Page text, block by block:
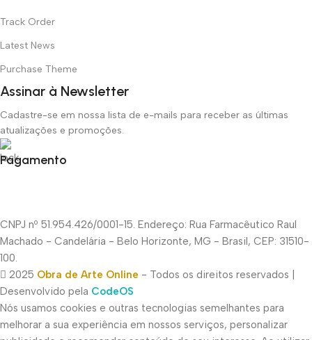
Track Order
Latest News
Purchase Theme
Assinar à Newsletter
Cadastre-se em nossa lista de e-mails para receber as últimas
atualizações e promoções.
Pagamento
CNPJ nº 51.954.426/0001-15. Endereço: Rua Farmacêutico Raul
Machado - Candelária - Belo Horizonte, MG - Brasil, CEP: 31510-
100.
2025 Obra de Arte Online - Todos os direitos reservados |
Desenvolvido pela CodeOS
Nós usamos cookies e outras tecnologias semelhantes para
melhorar a sua experiência em nossos serviços, personalizar